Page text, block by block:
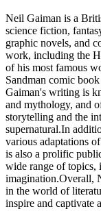
Neil Gaiman is a
science fiction,
graphic novels, and
work, including the
of his most famous
Sandman comic
Gaiman's writing is
and mythology, and
storytelling and the
supernatural.In
various adaptations
is also a prolific
wide range of
imagination.Overall,
in the world of
inspire and captivate